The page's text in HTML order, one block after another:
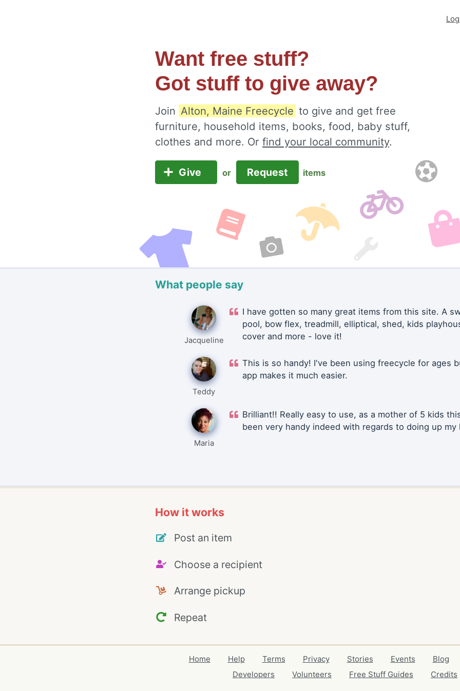
Want free stuff?
Got stuff to give away?
Join Alton, Maine Freecycle to give and get free
furniture, household items, books, food, baby stuff,
clothes and more. Or find your local community.
Give or Request items
What people say
Jacqueline
I have gotten so many great items from this site. A
pool, bow flex, treadmill, elliptical, shed, kids
cover and more - love it!
Teddy
This is so handy! I've been using freecycle for ages
app makes it much easier.
Maria
Brilliant!! Really easy to use, as a mother of 5 kids
been very handy indeed with regards to doing up my
How it works
Post an item
Choose a recipient
Arrange pickup
Repeat
Home Help Terms Privacy Stories Events Blog
Developers
Volunteers Free Stuff Guides Credits